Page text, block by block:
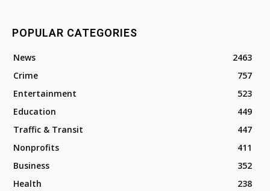
POPULAR CATEGORIES
News
2463
Crime
757
Entertainment
523
Education
449
Traffic & Transit
447
Nonprofits
411
Business
352
Health
238